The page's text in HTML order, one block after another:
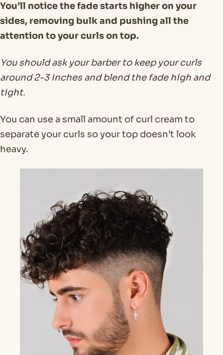
You’ll notice the fade starts higher on your
sides, removing bulk and pushing all the
attention to your curls on top.
You should ask your barber to keep your curls
around 2-3 inches and blend the fade high and
tight.
You can use a small amount of curl cream to
separate your curls so your top doesn’t look
heavy.